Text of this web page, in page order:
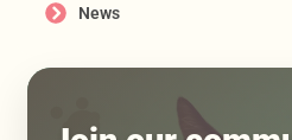
News